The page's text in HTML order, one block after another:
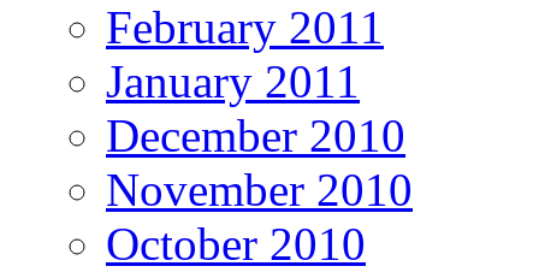
February 2011
January 2011
December 2010
November 2010
October 2010